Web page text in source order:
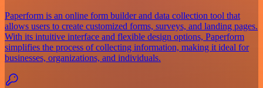
Paperform is an online form builder and data collection tool that
allows users to create customized forms, surveys, and landing pages.
With its intuitive interface and flexible design options, Paperform
simplifies the process of collecting information, making it ideal for
businesses, organizations, and individuals.